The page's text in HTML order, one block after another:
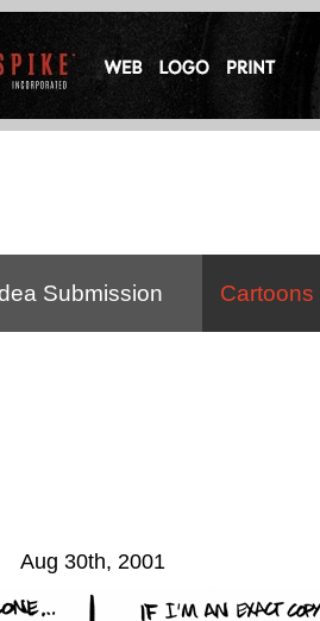
Submission Cartoons
Aug 30th, 2001